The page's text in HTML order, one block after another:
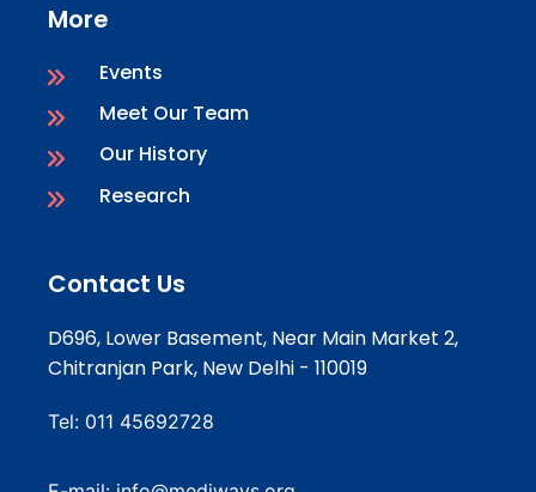
More
Events
Meet Our Team
Our History
Research
Contact Us
D696, Lower Basement, Near Main Market 2,
Chitranjan Park, New Delhi - 110019
Tel: 011 45692728